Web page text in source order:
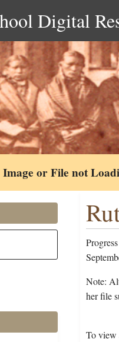
Digital
or File not
Note:
her file
To view